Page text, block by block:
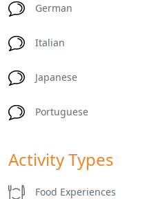
German
Italian
Japanese
Portuguese
Activity Types
Food Experiences